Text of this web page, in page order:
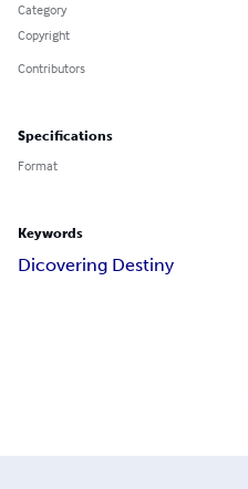
Category
Copyright
Contributors
Specifications
Format
Keywords
Dicovering Destiny